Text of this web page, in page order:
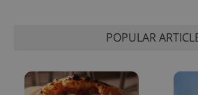
POPULAR